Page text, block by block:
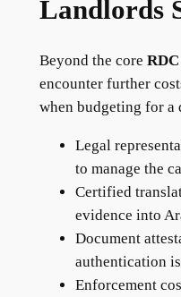
Landlords
Beyond the core RDC
encounter further
when budgeting for a
Legal
to manage the
Certified
evidence into
Document
authentication
Enforcement